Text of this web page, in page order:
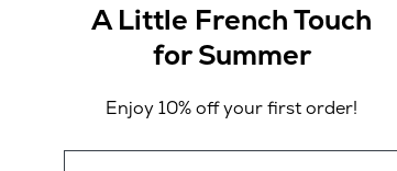
A Little French Touch
for Summer
Enjoy 10% off your first order!